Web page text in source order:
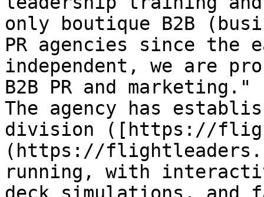
only boutique B2B
PR agencies since
independent, we are
B2B PR and marketing."
The agency has
division ([https://
(https://
running, with